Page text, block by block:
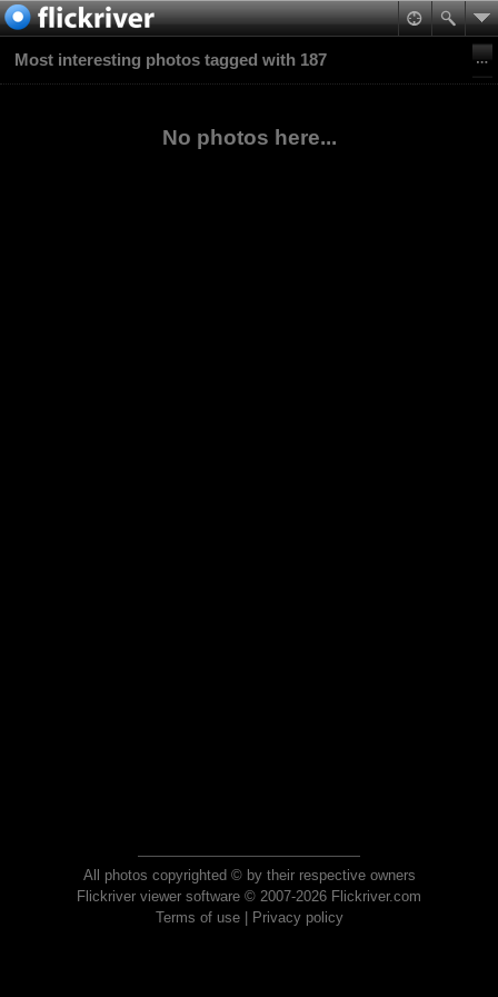
Most interesting photos tagged with 187
No photos here...
All photos copyrighted © by their respective owners
Flickriver viewer software © 2007-2026 Flickriver.com
Terms of use| Privacy policy